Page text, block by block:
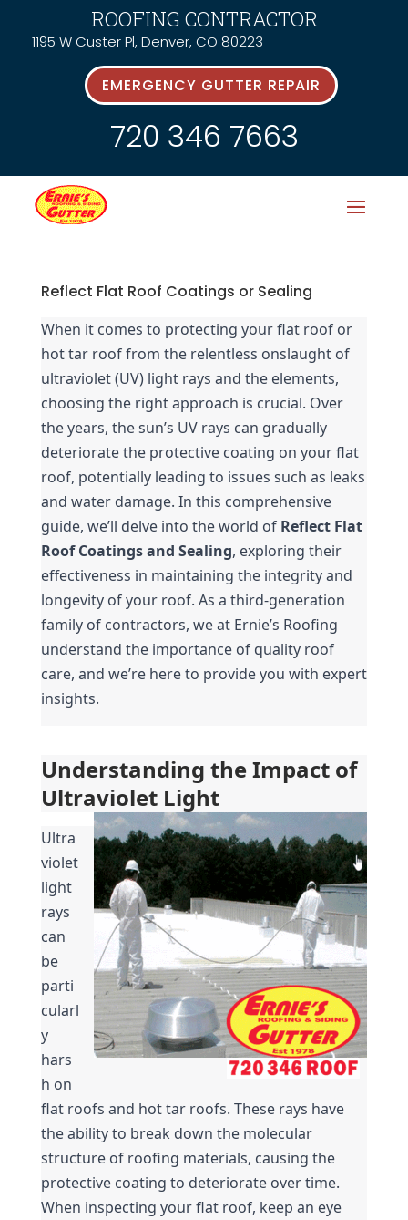
ROOFING CONTRACTOR
1195 W Custer Pl, Denver, CO 80223
EMERGENCY GUTTER REPAIR
720 346 7663
Reflect Flat Roof Coatings or Sealing
When it comes to protecting your flat roof or
hot tar roof from the relentless onslaught of
ultraviolet (UV) light rays and the elements,
choosing the right approach is crucial. Over
the years, the sun’s UV rays can gradually
deteriorate the protective coating on your flat
roof, potentially leading to issues such as leaks
and water damage. In this comprehensive
guide, we’ll delve into the world of Reflect Flat
Roof Coatings and Sealing, exploring their
effectiveness in maintaining the integrity and
longevity of your roof. As a third-generation
family of contractors, we at Ernie’s Roofing
understand the importance of quality roof
care, and we’re here to provide you with expert
insights.
Understanding the Impact of
Ultraviolet Light
Ultra
violet
light
rays
can
be
parti
cularl
y
hars
h on
flat roofs and hot tar roofs. These rays have
the ability to break down the molecular
structure of roofing materials, causing the
protective coating to deteriorate over time.
When inspecting your flat roof, keep an eye